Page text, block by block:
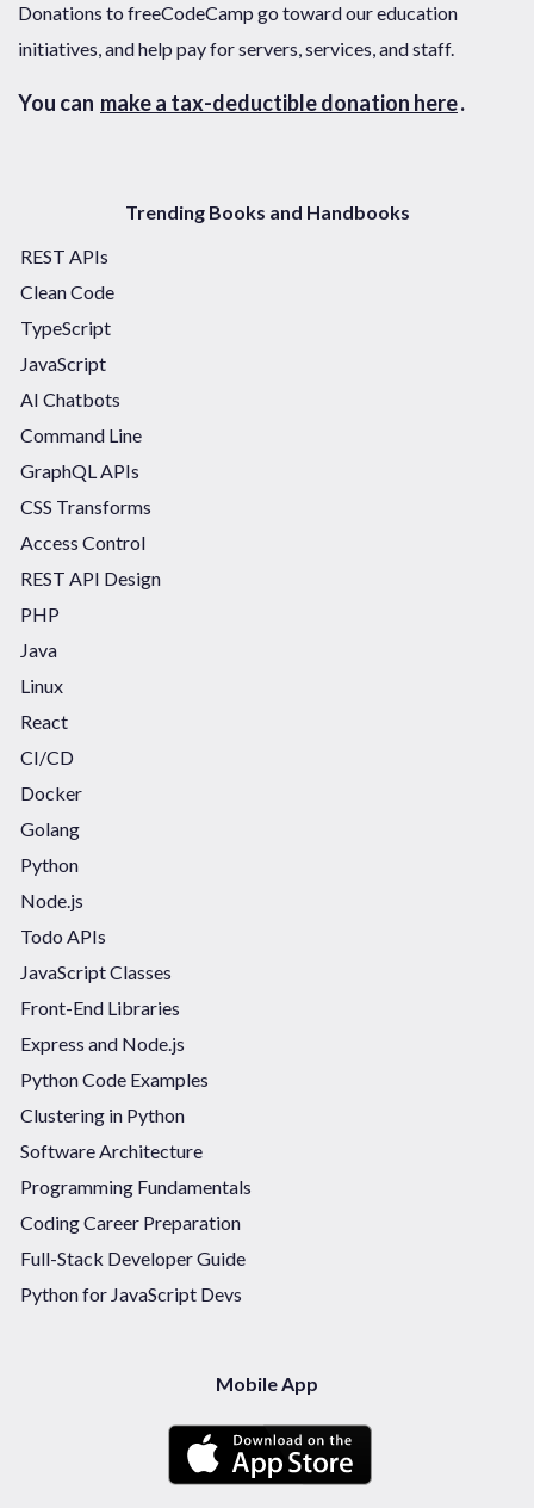
Donations to freeCodeCamp go toward our education
initiatives, and help pay for servers, services, and staff.
You can make a tax-deductible donation here.
Trending Books and Handbooks
REST APIs
Clean Code
TypeScript
JavaScript
AI Chatbots
Command Line
GraphQL APIs
CSS Transforms
Access Control
REST API Design
PHP
Java
Linux
React
CI/CD
Docker
Golang
Python
Node.js
Todo APIs
JavaScript Classes
Front-End Libraries
Express and Node.js
Python Code Examples
Clustering in Python
Software Architecture
Programming Fundamentals
Coding Career Preparation
Full-Stack Developer Guide
Python for JavaScript Devs
Mobile App